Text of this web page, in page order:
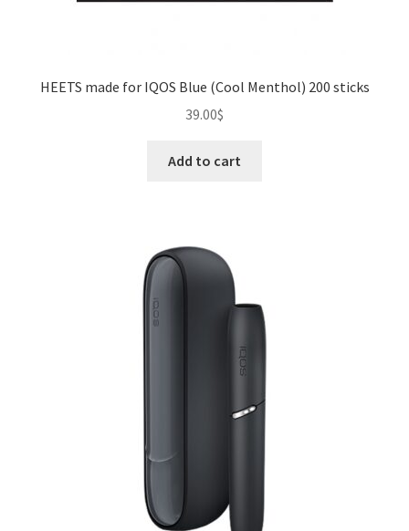
HEETS made for IQOS Blue (Cool Menthol) 200 sticks
39.00$
Add to cart